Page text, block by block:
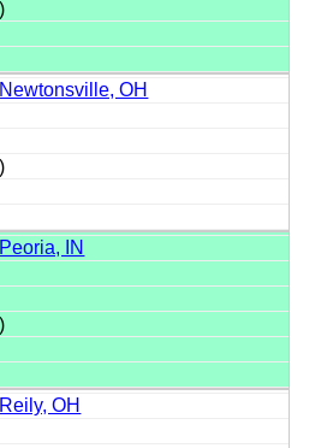
Newtonsville, OH
Peoria, IN
Reily, OH